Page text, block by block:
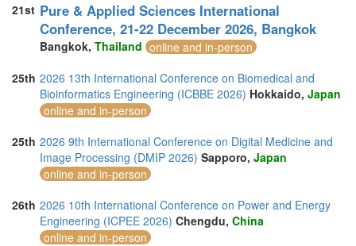
21st Pure & Applied Sciences International
Conference, 21-22 December 2026, Bangkok
Bangkok, Thailand online and in-person
25th 2026 13th International Conference on Biomedical and
Bioinformatics Engineering (ICBBE 2026) Hokkaido, Japan
online and in-person
25th 2026 9th International Conference on Digital Medicine and
Image Processing (DMIP 2026) Sapporo, Japan
online and in-person
26th 2026 10th International Conference on Power and Energy
Engineering (ICPEE 2026) Chengdu, China
online and in-person